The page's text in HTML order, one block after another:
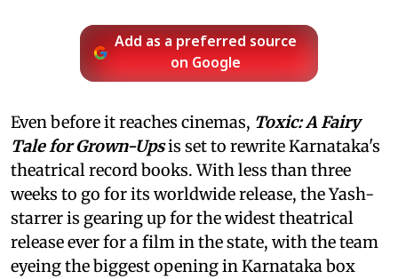
Add as a preferred source
on Google
Even before it reaches cinemas, Toxic: A Fairy
Tale for Grown-Upsis set to rewrite Karnataka's
theatrical record books. With less than three
weeks to go for its worldwide release, the Yash-
starrer is gearing up for the widest theatrical
release ever for a film in the state, with the team
eyeing the biggest opening in Karnataka box